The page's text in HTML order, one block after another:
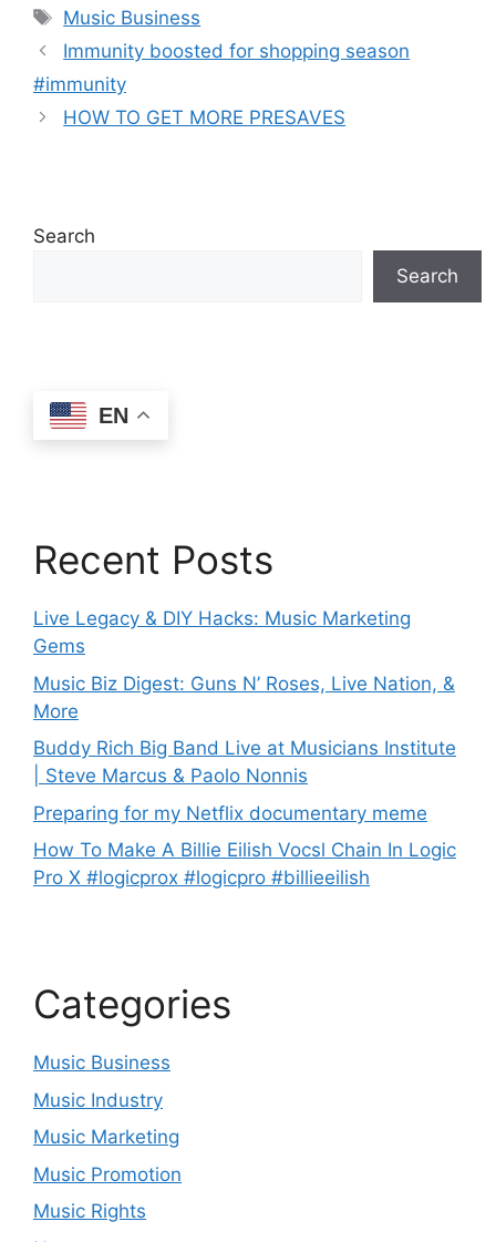
Tags
Music Business
Immunity boosted for shopping season
#immunity
HOW TO GET MORE PRESAVES
Search
Search
EN
Recent Posts
Live Legacy & DIY Hacks: Music Marketing
Gems
Music Biz Digest: Guns N’ Roses, Live Nation, &
More
Buddy Rich Big Band Live at Musicians Institute
| Steve Marcus & Paolo Nonnis
Preparing for my Netflix documentary meme
How To Make A Billie Eilish Vocsl Chain In Logic
Pro X #logicprox #logicpro #billieeilish
Categories
Music Business
Music Industry
Music Marketing
Music Promotion
Music Rights